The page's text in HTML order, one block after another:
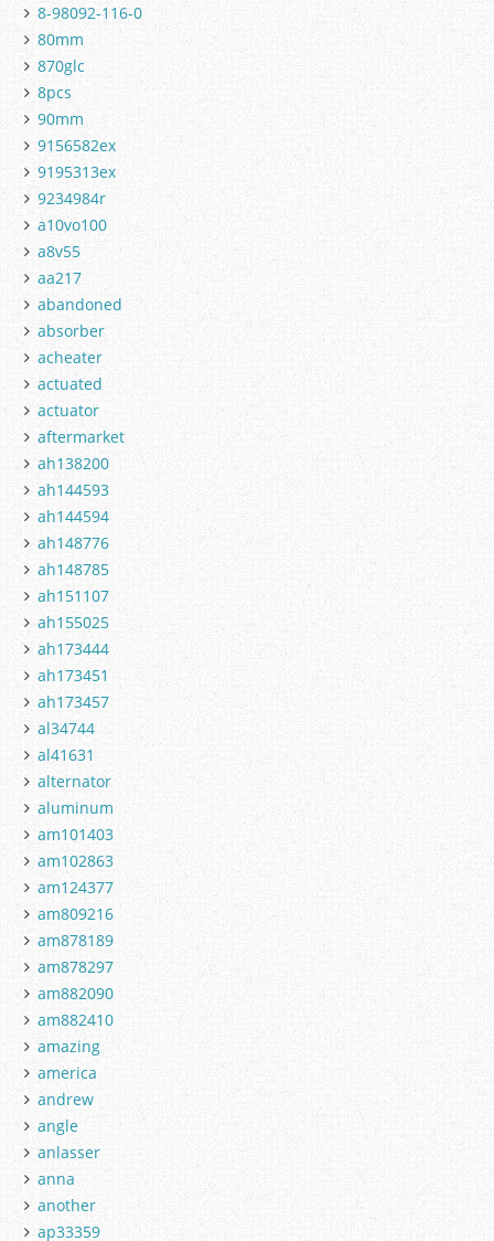
8-98092-116-0
80mm
870glc
8pcs
90mm
9156582ex
9195313ex
9234984r
a10vo100
a8v55
aa217
abandoned
absorber
acheater
actuated
actuator
aftermarket
ah138200
ah144593
ah144594
ah148776
ah148785
ah151107
ah155025
ah173444
ah173451
ah173457
al34744
al41631
alternator
aluminum
am101403
am102863
am124377
am809216
am878189
am878297
am882090
am882410
amazing
america
andrew
angle
anlasser
anna
another
ap33359